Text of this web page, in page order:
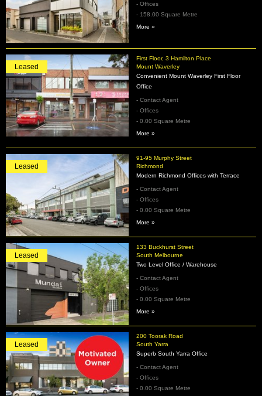
- Offices
- 158.00 Square Metre
More »
First Floor, 3 Hamilton Place
Mount Waverley
Leased
Convenient Mount Waverley First Floor
Office
- Contact Agent
- Offices
- 0.00 Square Metre
More »
91-95 Murphy Street
Richmond
Leased
Modern Richmond Offices with Terrace
- Contact Agent
- Offices
- 0.00 Square Metre
More »
133 Buckhurst Street
South Melbourne
Leased
Two Level Office / Warehouse
- Contact Agent
- Offices
- 0.00 Square Metre
More »
200 Toorak Road
South Yarra
Leased
Superb South Yarra Office
- Contact Agent
- Offices
- 0.00 Square Metre